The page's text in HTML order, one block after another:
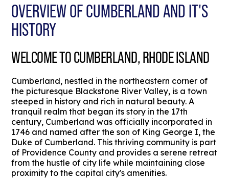
OVERVIEW OF CUMBERLAND AND IT'S
HISTORY
WELCOME TO CUMBERLAND, RHODE ISLAND
Cumberland, nestled in the northeastern corner of
the picturesque Blackstone River Valley, is a town
steeped in history and rich in natural beauty. A
tranquil realm that began its story in the 17th
century, Cumberland was officially incorporated in
1746 and named after the son of King George I, the
Duke of Cumberland. This thriving community is part
of Providence County and provides a serene retreat
from the hustle of city life while maintaining close
proximity to the capital city's amenities.